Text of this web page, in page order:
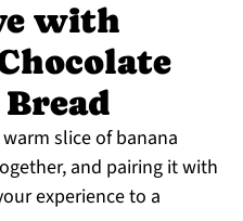
with
slice of banana
and pairing it with
experience to a